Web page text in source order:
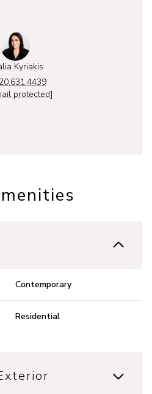
Kyriakis
protected]
Contemporary
Residential